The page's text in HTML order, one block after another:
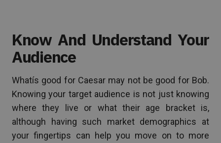
Know And Understand Your
Audience
Whatís good for Caesar may not be good for Bob.
Knowing your target audience is not just knowing
where they live or what their age bracket is,
although having such market demographics at
your fingertips can help you move on to more